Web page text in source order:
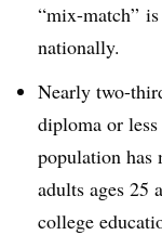
“mix-match”
nationally.
Nearly two-
diploma or
population has
adults ages 25
college